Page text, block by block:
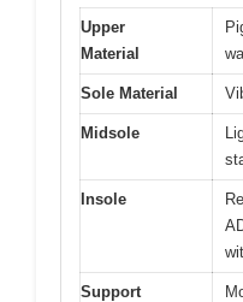
Upper
Material
Sole Material
Midsole
Insole
Support